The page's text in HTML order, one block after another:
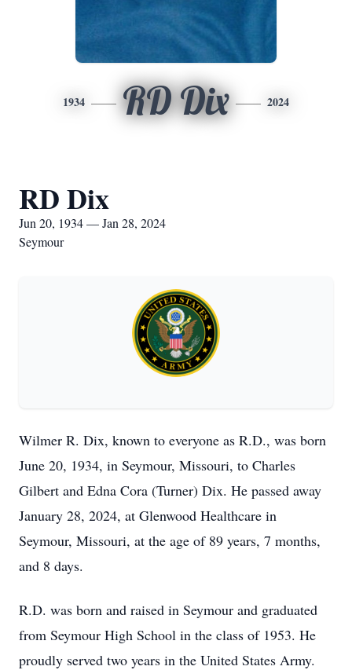
1934 RD Dix 2024
RD Dix
Jun 20, 1934 — Jan 28, 2024
Seymour
Wilmer R. Dix, known to everyone as R.D., was born
June 20, 1934, in Seymour, Missouri, to Charles
Gilbert and Edna Cora (Turner) Dix. He passed away
January 28, 2024, at Glenwood Healthcare in
Seymour, Missouri, at the age of 89 years, 7 months,
and 8 days.
R.D. was born and raised in Seymour and graduated
from Seymour High School in the class of 1953. He
proudly served two years in the United States Army.